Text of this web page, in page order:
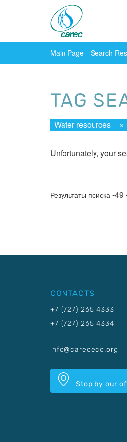
Main Page Search
TAG
Water resources ×
Unfortunately, your
Результаты поиска -49
CONTACTS
+7 (727) 265 4333
+7 (727) 265 4334
info@carececo.org
Stop by our